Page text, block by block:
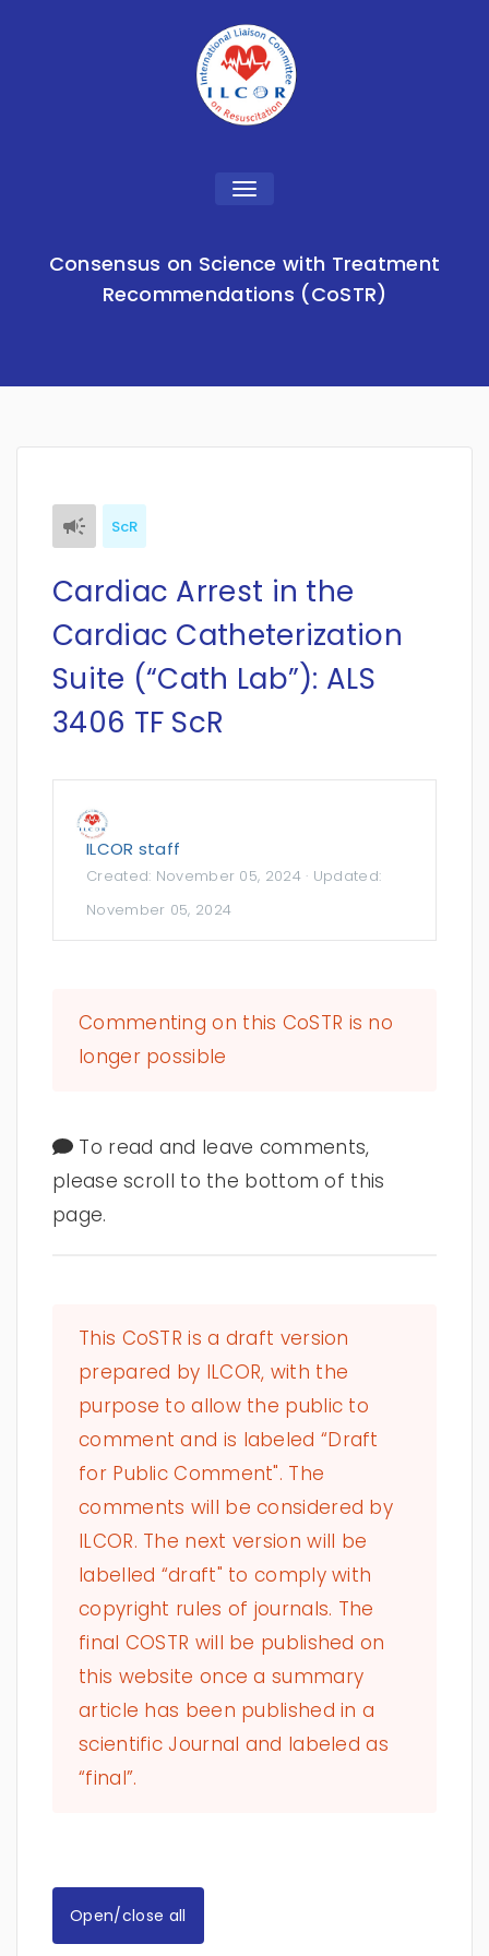
Toggle
Consensus on Science with Treatment
Recommendations (CoSTR)
ScR
Cardiac Arrest in the
Cardiac Catheterization
Suite (“Cath Lab”): ALS
3406 TF ScR
ILCOR staff
Created: November 05, 2024· Updated:
November 05, 2024
Commenting on this CoSTR is no
longer possible
To read and leave comments,
please scroll to the bottom of this
page.
This CoSTR is a draft version
prepared by ILCOR, with the
purpose to allow the public to
comment and is labeled “Draft
for Public Comment". The
comments will be considered by
ILCOR. The next version will be
labelled “draft" to comply with
copyright rules of journals. The
final COSTR will be published on
this website once a summary
article has been published in a
scientific Journal and labeled as
“final”.
Open/close all